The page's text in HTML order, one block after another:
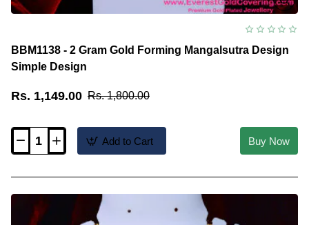
BBM1138 - 2 Gram Gold Forming Mangalsutra Design
Simple Design
Rs. 1,149.00 Rs. 1,800.00
BBM1138
Gold
Forming
Add to Cart Buy Now